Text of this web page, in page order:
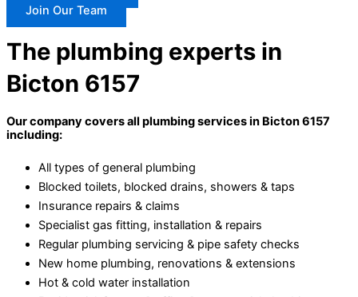
Join Our Team
The plumbing experts in
Bicton 6157
Our company covers all plumbing services in Bicton 6157
including:
All types of general plumbing
Blocked toilets, blocked drains, showers & taps
Insurance repairs & claims
Specialist gas fitting, installation & repairs
Regular plumbing servicing & pipe safety checks
New home plumbing, renovations & extensions
Hot & cold water installation